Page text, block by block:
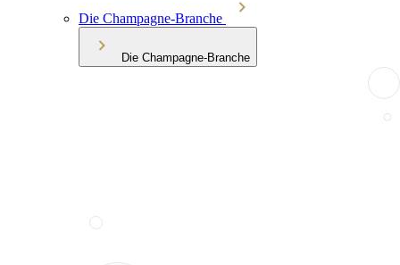
Die Champagne-Branche
Die Champagne-Branche